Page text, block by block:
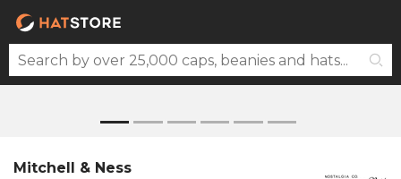
Mitchell & Ness